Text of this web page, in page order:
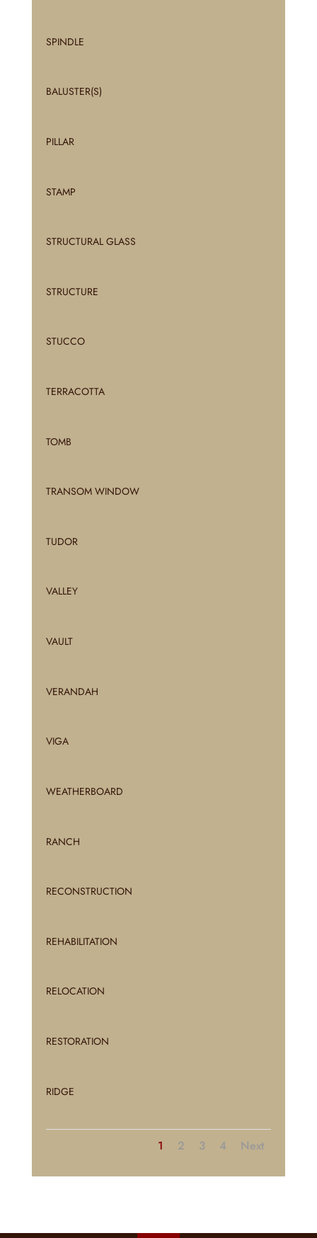
SPINDLE
BALUSTER(S)
PILLAR
STAMP
STRUCTURAL GLASS
STRUCTURE
STUCCO
TERRACOTTA
TOMB
TRANSOM WINDOW
TUDOR
VALLEY
VAULT
VERANDAH
VIGA
WEATHERBOARD
RANCH
RECONSTRUCTION
REHABILITATION
RELOCATION
RESTORATION
RIDGE
1 2 3 4 Next